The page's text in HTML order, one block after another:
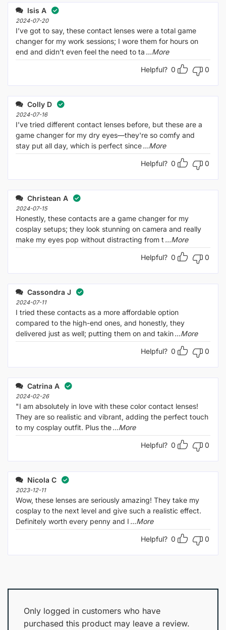
of 5
Isis A
2024-07-20
I’ve got to say, these contact lenses were a total game
changer for my work sessions; I wore them for hours on
end and didn’t even feel the need to ta ...More
Helpful? 0 0
Colly D
2024-07-16
I’ve tried different contact lenses before, but these are a
game changer for my dry eyes—they're so comfy and
stay put all day, which is perfect since...More
Helpful? 0 0
Christean A
2024-07-15
Honestly, these contacts are a game changer for my
cosplay setups; they look stunning on camera and really
make my eyes pop without distracting from t ...More
Helpful? 0 0
Cassondra J
2024-07-11
I tried these contacts as a more affordable option
compared to the high-end ones, and honestly, they
delivered just as well; putting them on and takin...More
Helpful? 0 0
Catrina A
2024-02-26
"I am absolutely in love with these color contact lenses!
They are so realistic and vibrant, adding the perfect touch
to my cosplay outfit. Plus the...More
Helpful? 0 0
Nicola C
2023-12-11
Wow, these lenses are seriously amazing! They take my
cosplay to the next level and give such a realistic effect.
Definitely worth every penny and I ...More
Helpful? 0 0
Only logged in customers who have
purchased this product may leave a review.